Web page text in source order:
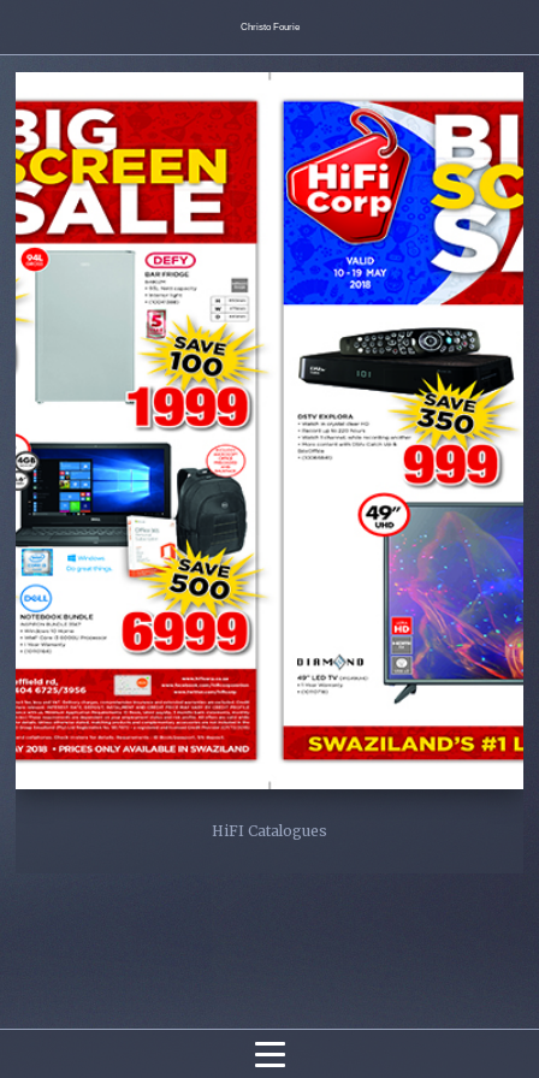
Christo Fourie
HiFI Catalogues